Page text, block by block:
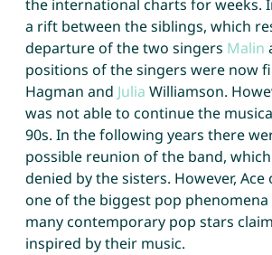
the international charts for weeks.
a rift between the siblings, which
departure of the two singers Malin
positions of the singers were now
Hagman and Julia Williamson.
was not able to continue the
90s. In the following years there
possible reunion of the band,
denied by the sisters. However, Ace
one of the biggest pop phenomena
many contemporary pop stars
inspired by their music.